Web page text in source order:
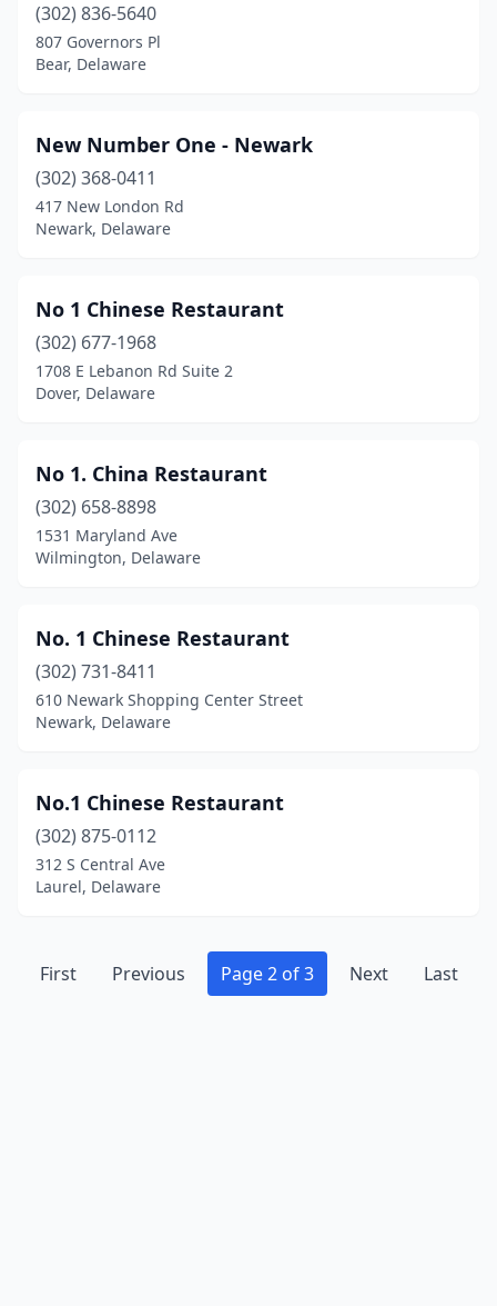
(302) 836-5640
807 Governors Pl
Bear, Delaware
New Number One - Newark
(302) 368-0411
417 New London Rd
Newark, Delaware
No 1 Chinese Restaurant
(302) 677-1968
1708 E Lebanon Rd Suite 2
Dover, Delaware
No 1. China Restaurant
(302) 658-8898
1531 Maryland Ave
Wilmington, Delaware
No. 1 Chinese Restaurant
(302) 731-8411
610 Newark Shopping Center Street
Newark, Delaware
No.1 Chinese Restaurant
(302) 875-0112
312 S Central Ave
Laurel, Delaware
First Previous Page 2 of 3 Next Last